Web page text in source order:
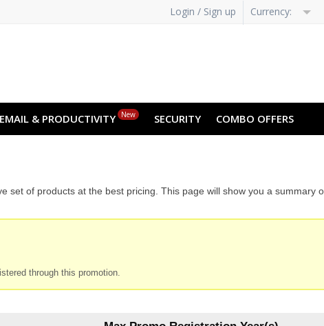
Login / Sign up Currency:
EMAIL & PRODUCTIVITY New SECURITY COMBO OFFERS
set of products at the best pricing. This page will show you a summary
through this promotion.
ZH-HANS PT-PT